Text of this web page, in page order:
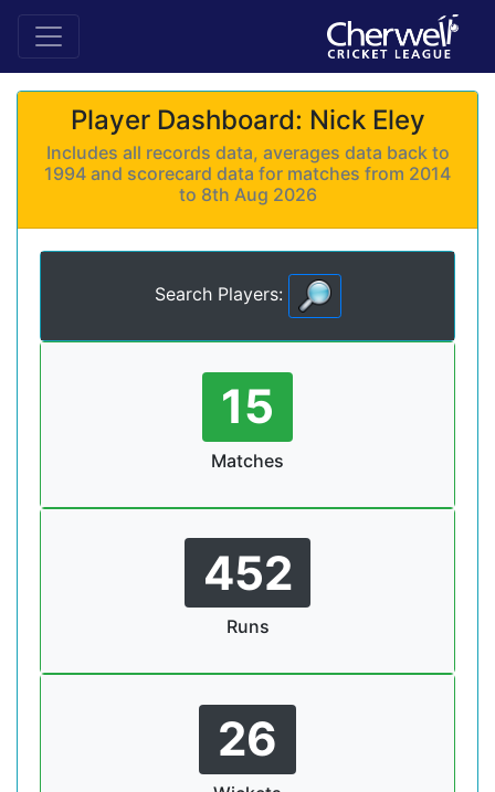
Player Dashboard: Nick Eley
Includes all records data, averages data back to
1994 and scorecard data for matches from 2014
to 8th Aug 2026
Search Players:
15
Matches
452
Runs
26